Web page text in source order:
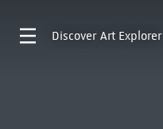
Discover Art Explorer